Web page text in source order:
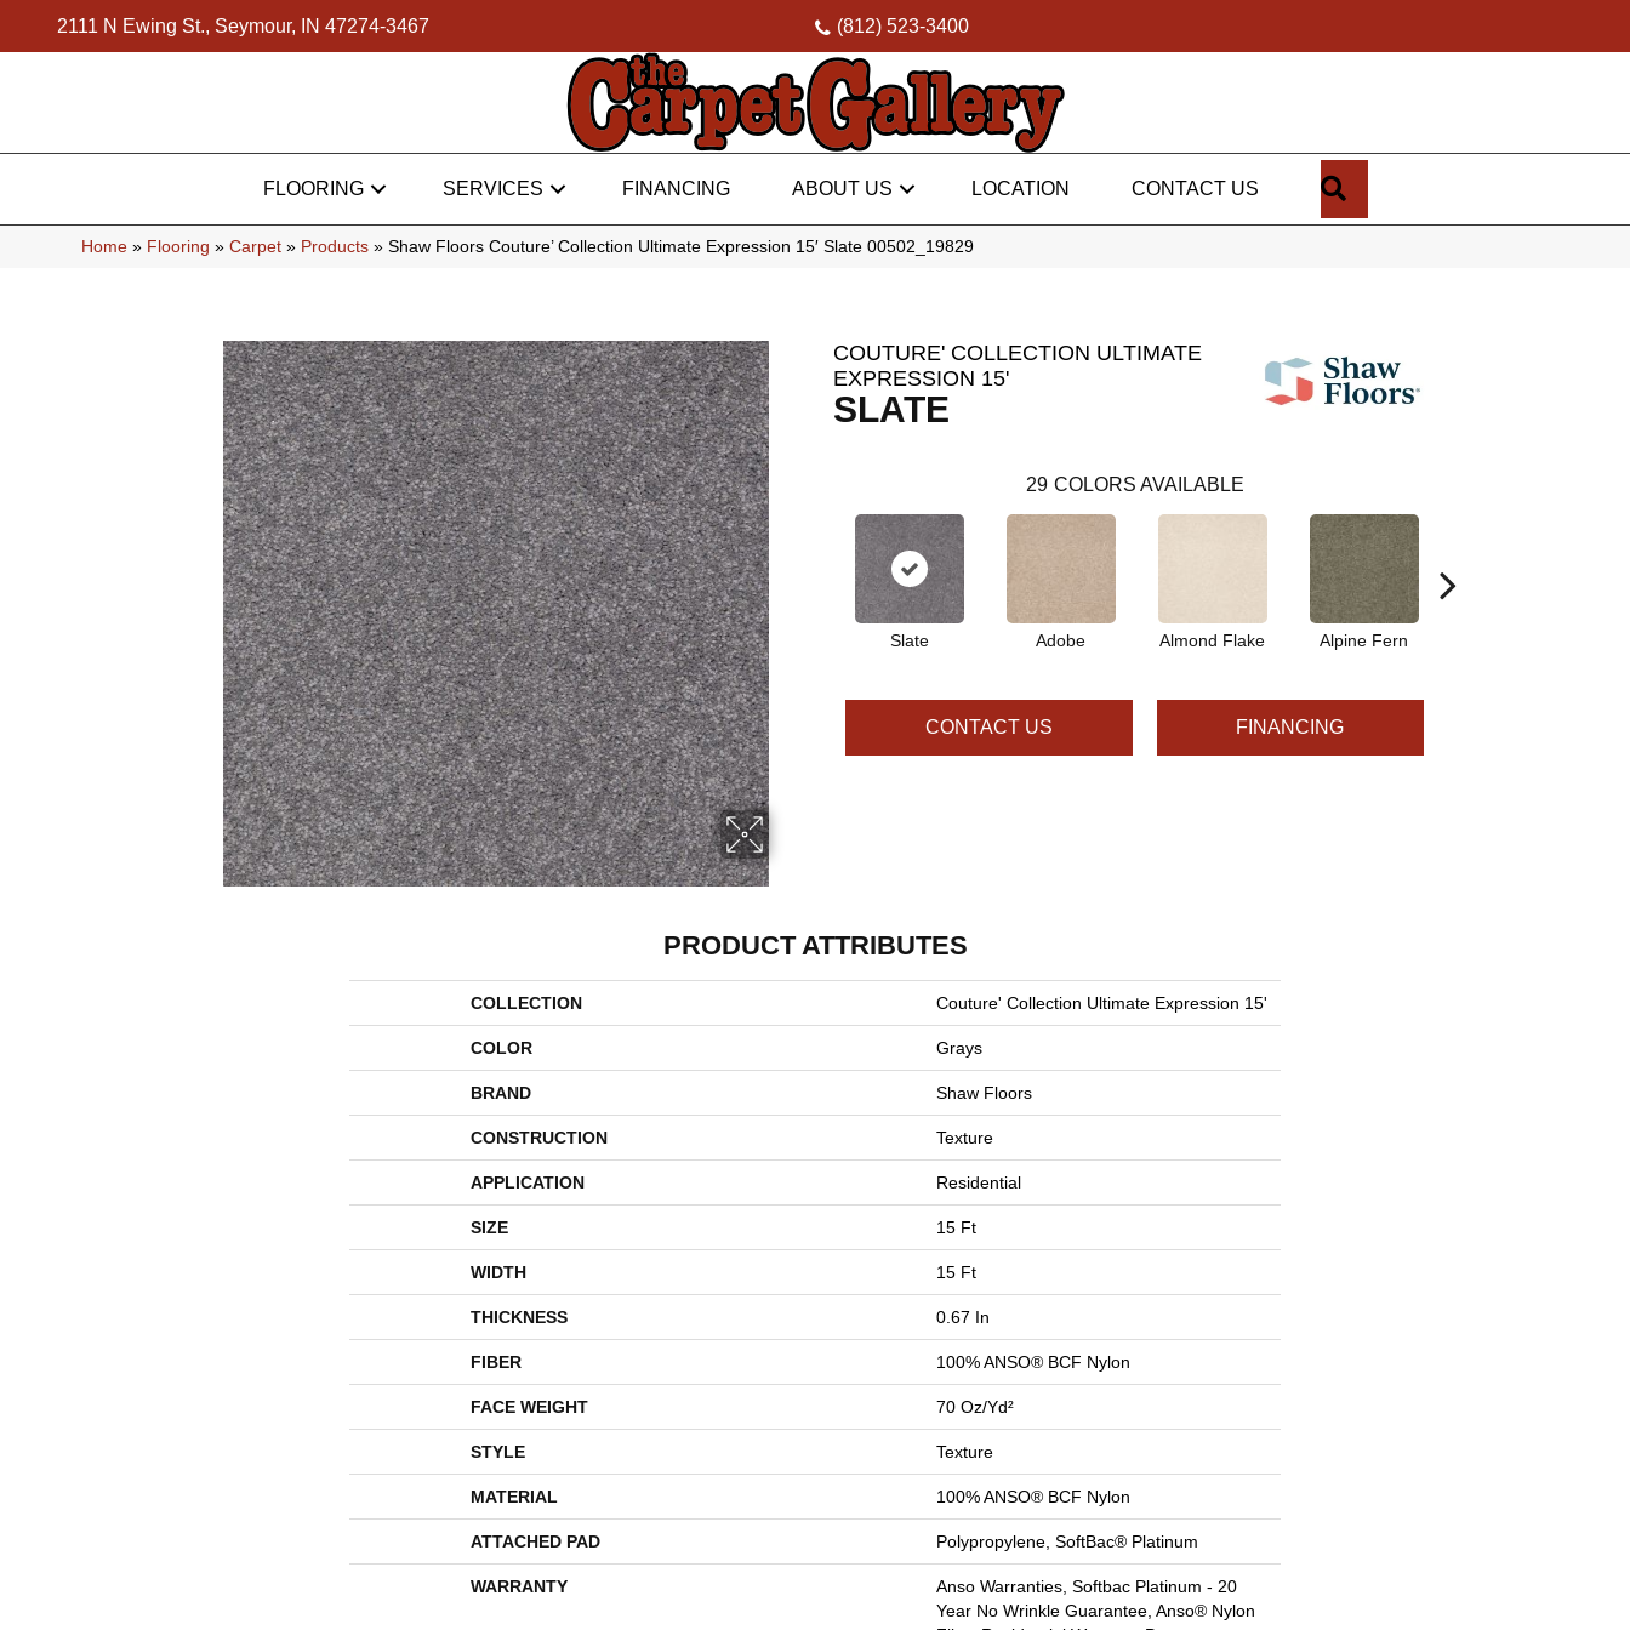
2111 N Ewing St., Seymour, IN 47274-3467 (812) 523-3400
FLOORING SERVICES FINANCING ABOUT US LOCATION CONTACT US
Home » Flooring » Carpet » Products » Shaw Floors Couture’ Collection Ultimate Expression 15′ Slate 00502_19829
COUTURE' COLLECTION ULTIMATE
EXPRESSION 15'
SLATE
29 COLORS AVAILABLE
Slate Adobe Almond Flake Alpine Fern
CONTACT US FINANCING
PRODUCT ATTRIBUTES
COLLECTION Couture' Collection Ultimate Expression 15'
COLOR Grays
BRAND Shaw Floors
CONSTRUCTION Texture
APPLICATION Residential
SIZE 15 Ft
WIDTH 15 Ft
THICKNESS 0.67 In
FIBER 100% ANSO® BCF Nylon
FACE WEIGHT 70 Oz/yd²
STYLE Texture
MATERIAL 100% ANSO® BCF Nylon
ATTACHED PAD Polypropylene, SoftBac® Platinum
WARRANTY
Anso Warranties, Softbac Platinum - 20
Year No Wrinkle Guarantee, Anso® Nylon